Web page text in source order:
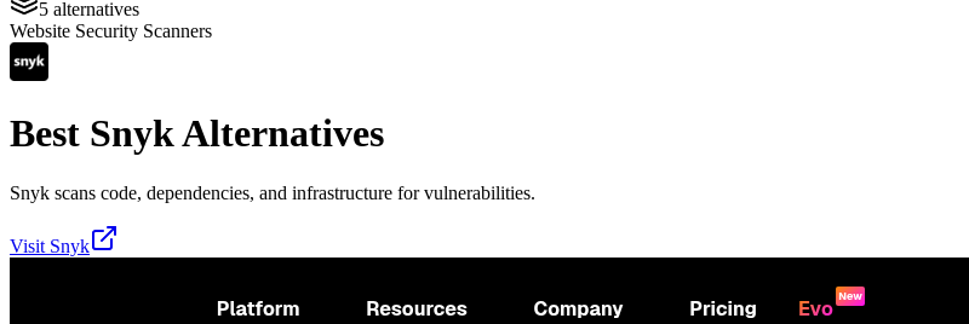
5 alternatives
Website Security Scanners
Best SnykAlternatives
Snyk scans code, dependencies, and infrastructure for vulnerabilities.
Visit Snyk